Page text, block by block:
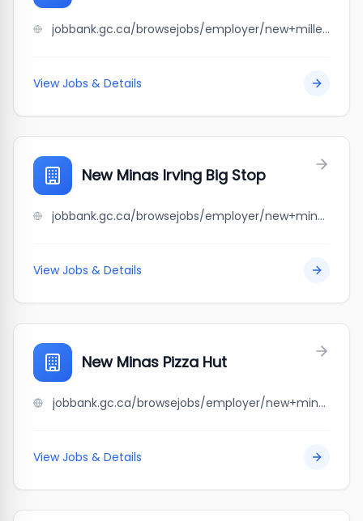
jobbank.gc.ca/browsejobs/employer/new+millenium+tire+of+windsor/ca
View Jobs & Details
New Minas Irving Big Stop
jobbank.gc.ca/browsejobs/employer/new+minas+irving+big+stop/ca
View Jobs & Details
New Minas Pizza Hut
jobbank.gc.ca/browsejobs/employer/new+minas+pizza+hut/ca
View Jobs & Details